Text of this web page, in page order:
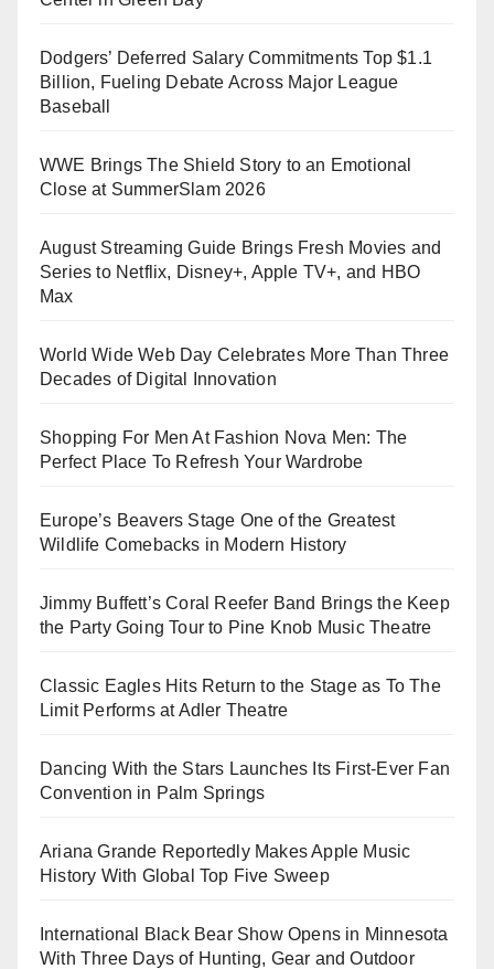
Dodgers’ Deferred Salary Commitments Top $1.1
Billion, Fueling Debate Across Major League
Baseball
WWE Brings The Shield Story to an Emotional
Close at SummerSlam 2026
August Streaming Guide Brings Fresh Movies and
Series to Netflix, Disney+, Apple TV+, and HBO
Max
World Wide Web Day Celebrates More Than Three
Decades of Digital Innovation
Shopping For Men At Fashion Nova Men: The
Perfect Place To Refresh Your Wardrobe
Europe’s Beavers Stage One of the Greatest
Wildlife Comebacks in Modern History
Jimmy Buffett’s Coral Reefer Band Brings the Keep
the Party Going Tour to Pine Knob Music Theatre
Classic Eagles Hits Return to the Stage as To The
Limit Performs at Adler Theatre
Dancing With the Stars Launches Its First-Ever Fan
Convention in Palm Springs
Ariana Grande Reportedly Makes Apple Music
History With Global Top Five Sweep
International Black Bear Show Opens in Minnesota
With Three Days of Hunting, Gear and Outdoor